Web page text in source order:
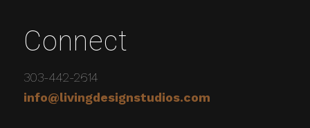
Connect
303-442-2614
info@livingdesignstudios.com